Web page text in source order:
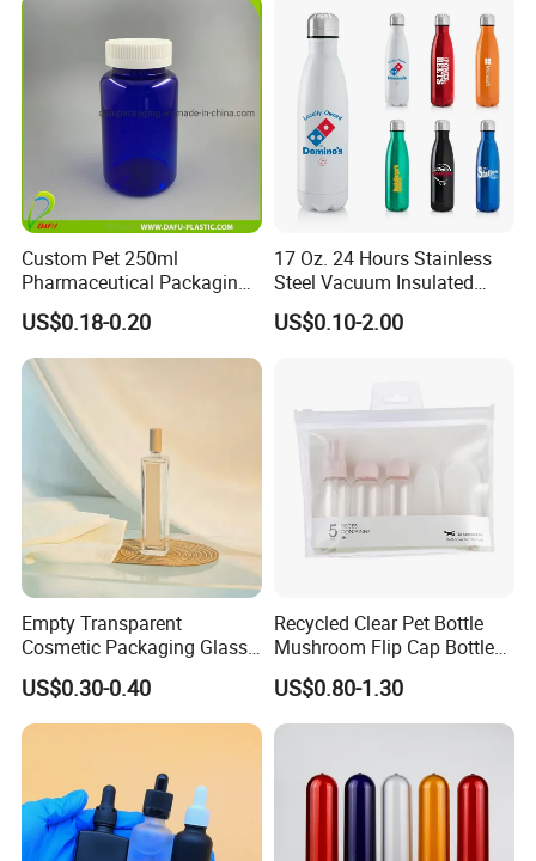
Custom Pet 250ml
Pharmaceutical Packaging
Vitamin Pill Plastic Bottle
with Cap
US$0.18-0.20
17 Oz. 24 Hours Stainless
Steel Vacuum Insulated
Bottle
US$0.10-2.00
Empty Transparent
Cosmetic Packaging Glass
Crystal Glass Diffuser
Perfume Spray Bottle
US$0.30-0.40
Recycled Clear Pet Bottle
Mushroom Flip Cap Bottle
Empty Cosmetic Packaging
Sets
US$0.80-1.30